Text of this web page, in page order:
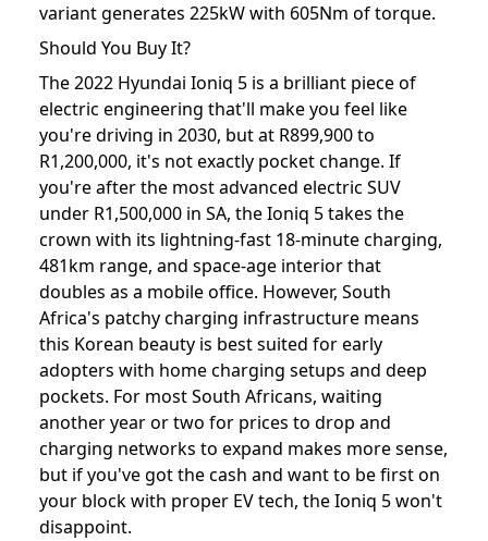
variant generates 225kW with 605Nm of torque.
Should You Buy It?
The 2022 Hyundai Ioniq 5 is a brilliant piece of
electric engineering that'll make you feel like
you're driving in 2030, but at R899,900 to
R1,200,000, it's not exactly pocket change. If
you're after the most advanced electric SUV
under R1,500,000 in SA, the Ioniq 5 takes the
crown with its lightning-fast 18-minute charging,
481km range, and space-age interior that
doubles as a mobile office. However, South
Africa's patchy charging infrastructure means
this Korean beauty is best suited for early
adopters with home charging setups and deep
pockets. For most South Africans, waiting
another year or two for prices to drop and
charging networks to expand makes more sense,
but if you've got the cash and want to be first on
your block with proper EV tech, the Ioniq 5 won't
disappoint.